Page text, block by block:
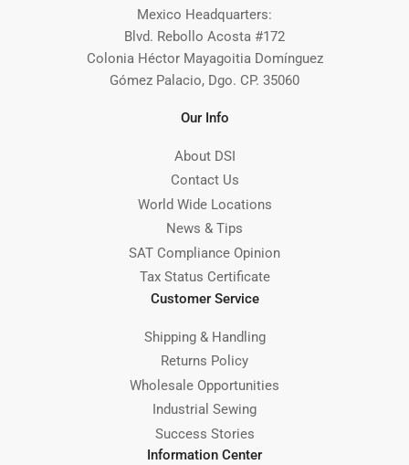
Mexico Headquarters:
Blvd. Rebollo Acosta #172
Colonia Héctor Mayagoitia Domínguez
Gómez Palacio, Dgo. CP. 35060
Our Info
About DSI
Contact Us
World Wide Locations
News & Tips
SAT Compliance Opinion
Tax Status Certificate
Customer Service
Shipping & Handling
Returns Policy
Wholesale Opportunities
Industrial Sewing
Success Stories
Information Center